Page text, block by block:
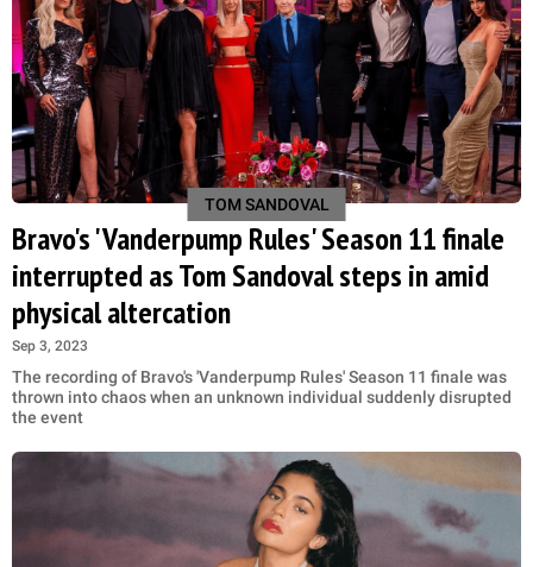
TOM SANDOVAL
Bravo's 'Vanderpump Rules' Season 11 finale
interrupted as Tom Sandoval steps in amid
physical altercation
Sep 3, 2023
The recording of Bravo's 'Vanderpump Rules' Season 11 finale was
thrown into chaos when an unknown individual suddenly disrupted
the event